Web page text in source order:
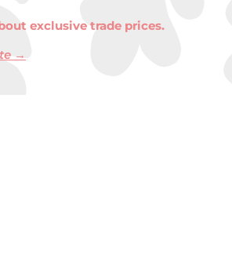
exclusive trade prices.
→